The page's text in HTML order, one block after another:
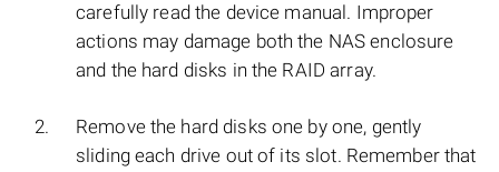
carefully read the device manual. Improper
actions may damage both the NAS enclosure
and the hard disks in the RAID array.
Remove the hard disks one by one, gently
sliding each drive out of its slot. Remember that